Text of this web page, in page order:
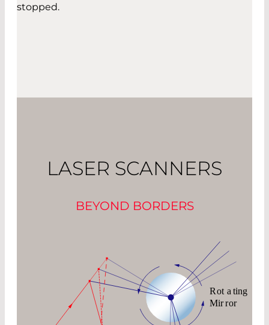
stopped.
LASER SCANNERS
BEYOND BORDERS